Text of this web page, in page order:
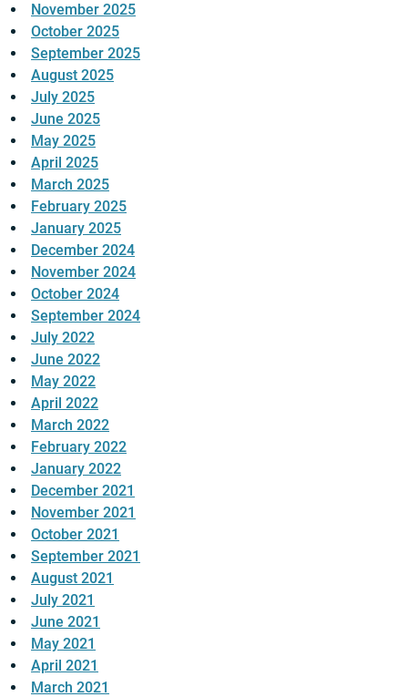
November 2025
October 2025
September 2025
August 2025
July 2025
June 2025
May 2025
April 2025
March 2025
February 2025
January 2025
December 2024
November 2024
October 2024
September 2024
July 2022
June 2022
May 2022
April 2022
March 2022
February 2022
January 2022
December 2021
November 2021
October 2021
September 2021
August 2021
July 2021
June 2021
May 2021
April 2021
March 2021